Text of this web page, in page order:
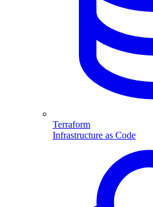
Terraform
Infrastructure as Code